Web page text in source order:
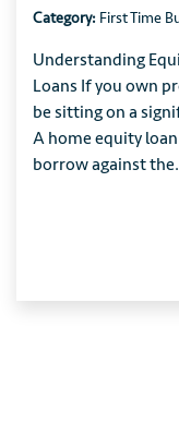
Category: First Time
Understanding
Loans If you own
be sitting on a
A home equity
borrow against